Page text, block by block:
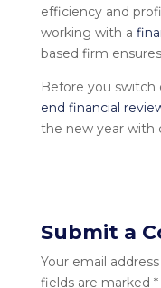
efficiency and
working with a
based firm
Before you switch
end financial
the new year with
Submit a
Your email
fields are marked *